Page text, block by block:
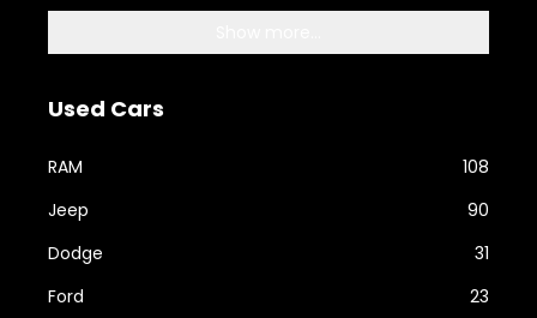
Used Cars
RAM
108
Jeep
90
Dodge
31
Ford
23